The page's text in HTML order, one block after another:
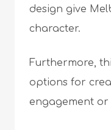
design give
character.
Furthermore,
options for
engagement or